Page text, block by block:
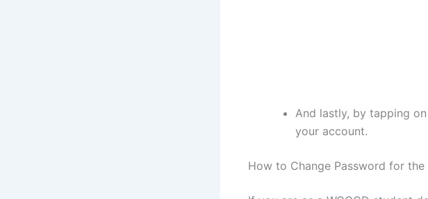
And lastly, by tapping
your account.
How to Change Password for